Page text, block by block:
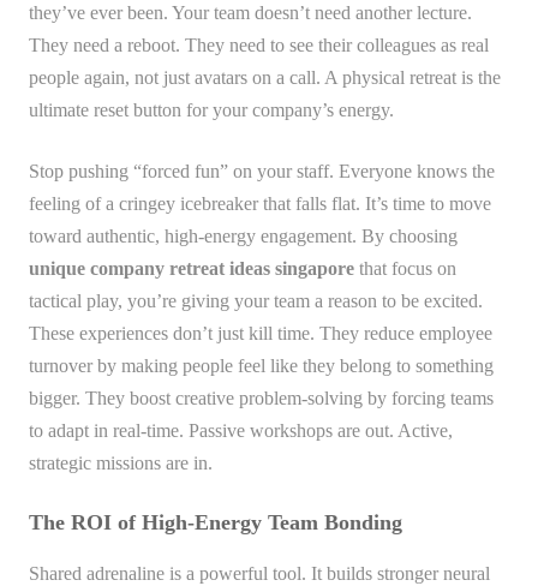
they’ve ever been. Your team doesn’t need another lecture.
They need a reboot. They need to see their colleagues as real
people again, not just avatars on a call. A physical retreat is the
ultimate reset button for your company’s energy.
Stop pushing “forced fun” on your staff. Everyone knows the
feeling of a cringey icebreaker that falls flat. It’s time to move
toward authentic, high-energy engagement. By choosing
unique company retreat ideas singapore that focus on
tactical play, you’re giving your team a reason to be excited.
These experiences don’t just kill time. They reduce employee
turnover by making people feel like they belong to something
bigger. They boost creative problem-solving by forcing teams
to adapt in real-time. Passive workshops are out. Active,
strategic missions are in.
The ROI of High-Energy Team Bonding
Shared adrenaline is a powerful tool. It builds stronger neural